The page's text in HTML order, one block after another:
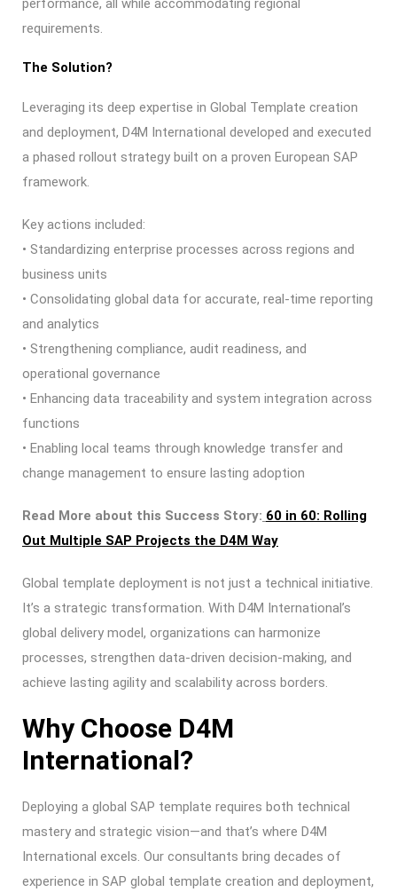
performance, all while accommodating regional
requirements.
The Solution?
Leveraging its deep expertise in Global Template creation
and deployment, D4M International developed and executed
a phased rollout strategy built on a proven European SAP
framework.
Key actions included:
• Standardizing enterprise processes across regions and
business units
• Consolidating global data for accurate, real-time reporting
and analytics
• Strengthening compliance, audit readiness, and
operational governance
• Enhancing data traceability and system integration across
functions
• Enabling local teams through knowledge transfer and
change management to ensure lasting adoption
Read More about this Success Story: 60 in 60: Rolling
Out Multiple SAP Projects the D4M Way
Global template deployment is not just a technical initiative.
It’s a strategic transformation. With D4M International’s
global delivery model, organizations can harmonize
processes, strengthen data-driven decision-making, and
achieve lasting agility and scalability across borders.
Why Choose D4M
International?
Deploying a global SAP template requires both technical
mastery and strategic vision—and that’s where D4M
International excels. Our consultants bring decades of
experience in SAP global template creation and deployment,